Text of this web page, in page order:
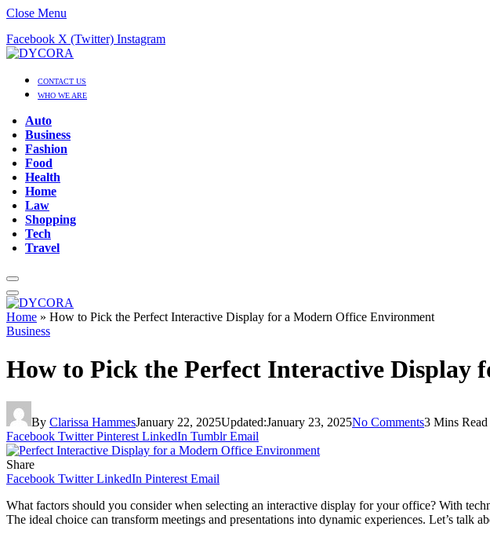
Close Menu
Facebook X (Twitter) Instagram
CONTACT US
WHO WE ARE
Auto
Business
Fashion
Food
Health
Home
Law
Shopping
Tech
Travel
Home » How to Pick the Perfect Interactive Display for a Modern Office Environment
Business
How to Pick the Perfect Interactive Display
By Clarissa HammesJanuary 22, 2025Updated:January 23, 2025No Comments3 Mins Read
Facebook Twitter Pinterest LinkedIn Tumblr Email
Share
Facebook Twitter LinkedIn Pinterest Email
What factors should you consider when selecting an interactive display for your office? With
The ideal choice can transform meetings and presentations into dynamic experiences. Let’s talk